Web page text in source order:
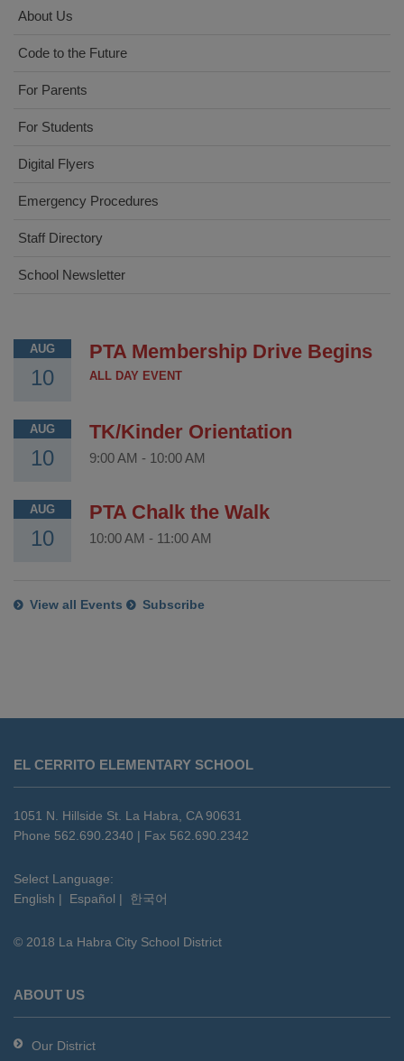
About Us
Code to the Future
For Parents
For Students
Digital Flyers
Emergency Procedures
Staff Directory
School Newsletter
AUG
10
PTA Membership Drive Begins
ALL DAY EVENT
AUG
10
TK/Kinder Orientation
9:00 AM - 10:00 AM
AUG
10
PTA Chalk the Walk
10:00 AM - 11:00 AM
View all Events Subscribe
provides
information
using
PDF,
this
link
download
Adobe
DC
EL CERRITO ELEMENTARY SCHOOL
1051 N. Hillside St. La Habra, CA 90631
Phone 562.690.2340 | Fax 562.690.2342
Select Language:
English | Español | 한국어
© 2018 La Habra City School District
ABOUT US
Our District